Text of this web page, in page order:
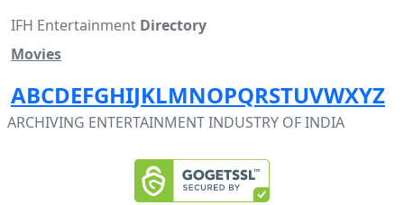
IFH Entertainment Directory
Movies
ABCDEFGHIJKLMNOPQRSTUVWXYZ
ARCHIVING ENTERTAINMENT INDUSTRY OF INDIA